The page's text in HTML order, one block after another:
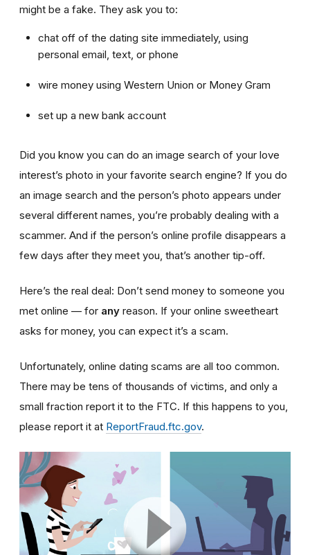
might be a fake. They ask you to:
chat off of the dating site immediately, using
personal email, text, or phone
wire money using Western Union or Money Gram
set up a new bank account
Did you know you can do an image search of your love
interest’s photo in your favorite search engine? If you do
an image search and the person’s photo appears under
several different names, you’re probably dealing with a
scammer. And if the person’s online profile disappears a
few days after they meet you, that’s another tip-off.
Here’s the real deal: Don’t send money to someone you
met online — for any reason. If your online sweetheart
asks for money, you can expect it’s a scam.
Unfortunately, online dating scams are all too common.
There may be tens of thousands of victims, and only a
small fraction report it to the FTC. If this happens to you,
please report it at ReportFraud.ftc.gov.